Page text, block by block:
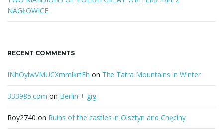
NAGŁOWICE
RECENT COMMENTS
INhOylwVMUCXmmlkrtFh on The Tatra Mountains in Winter
333985.com on Berlin + gig
Roy2740 on Ruins of the castles in Olsztyn and Chęciny